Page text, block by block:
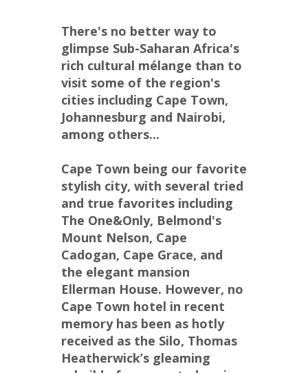
There's no better way to
glimpse Sub-Saharan Africa's
rich cultural mélange than to
visit some of the region's
cities including Cape Town,
Johannesburg and Nairobi,
among others...
Cape Town being our favorite
stylish city, with several tried
and true favorites including
The One&Only, Belmond's
Mount Nelson, Cape
Cadogan, Cape Grace, and
the elegant mansion
Ellerman House. However, no
Cape Town hotel in recent
memory has been as hotly
received as the Silo, Thomas
Heatherwick’s gleaming